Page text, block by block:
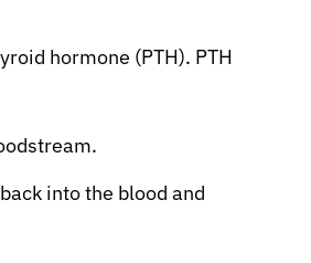
hormone (PTH). PTH
into the blood and